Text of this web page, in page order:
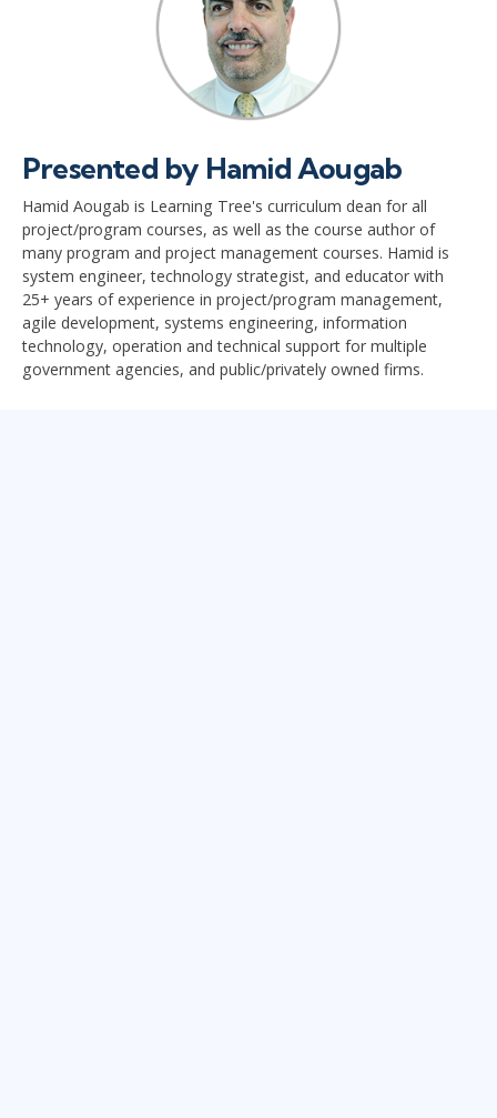
Presented by Hamid Aougab
Hamid Aougab is Learning Tree's curriculum dean for all
project/program courses, as well as the course author of
many program and project management courses. Hamid is
system engineer, technology strategist, and educator with
25+ years of experience in project/program management,
agile development, systems engineering, information
technology, operation and technical support for multiple
government agencies, and public/privately owned firms.